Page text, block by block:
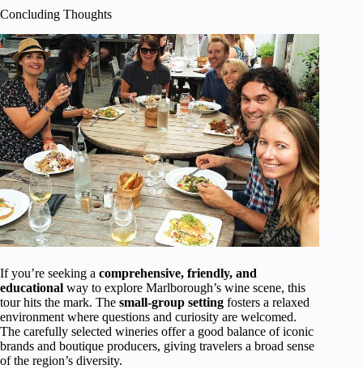
Concluding Thoughts
If you’re seeking a comprehensive, friendly, and
educational way to explore Marlborough’s wine scene, this
tour hits the mark. The small-group setting fosters a relaxed
environment where questions and curiosity are welcomed.
The carefully selected wineries offer a good balance of iconic
brands and boutique producers, giving travelers a broad sense
of the region’s diversity.